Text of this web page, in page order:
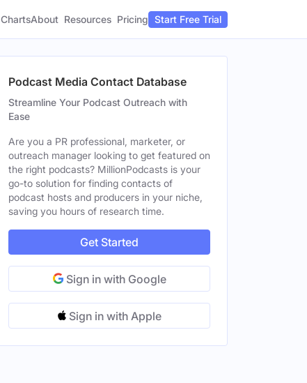
About Resources Pricing Start Free Trial
Podcast Media Contact Database
Streamline Your Podcast Outreach with
Ease
Are you a PR professional, marketer, or
outreach manager looking to get featured on
the right podcasts? MillionPodcasts is your
go-to solution for finding contacts of
podcast hosts and producers in your niche,
saving you hours of research time.
Get Started
Sign in with Google
Sign in with Apple